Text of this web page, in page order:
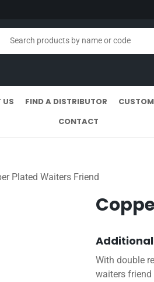
US FIND A DISTRIBUTOR
CONTACT
Plated Waiters Friend
With double
waiters